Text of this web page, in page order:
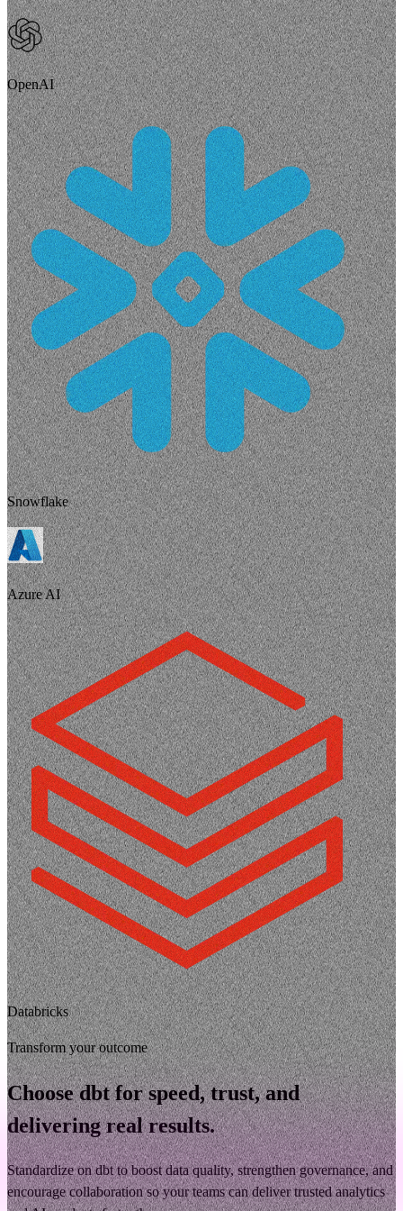
OpenAI
Snowflake
Azure AI
Databricks
Transform your outcome
Choose dbt for speed, trust, and
delivering real results.
Standardize on dbt to boost data quality, strengthen governance, and
encourage collaboration so your teams can deliver trusted analytics